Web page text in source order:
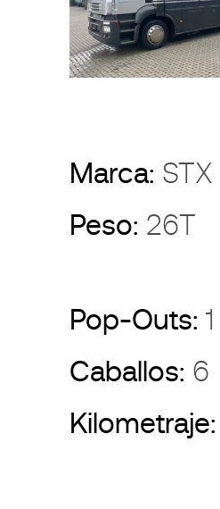
Marca: STX
Peso: 26T
Pop-Outs:
Caballos: 6